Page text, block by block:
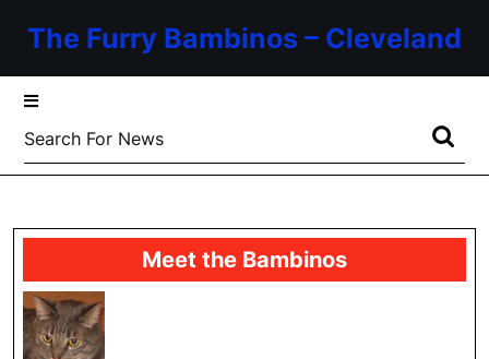
The Furry Bambinos – Cleveland
Search
for:
Meet the Bambinos